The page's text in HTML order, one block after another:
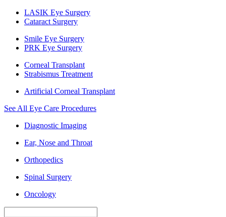
LASIK Eye Surgery
Cataract Surgery
Smile Eye Surgery
PRK Eye Surgery
Corneal Transplant
Strabismus Treatment
Artificial Corneal Transplant
See All Eye Care Procedures
Diagnostic Imaging
Ear, Nose and Throat
Orthopedics
Spinal Surgery
Oncology